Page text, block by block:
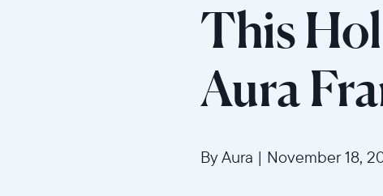
This
Aura
By Aura | November 18,